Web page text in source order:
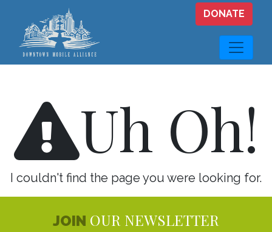
Skip to main content
DONATE
Uh Oh!
I couldn't find the page you were looking for.
JOIN OUR NEWSLETTER